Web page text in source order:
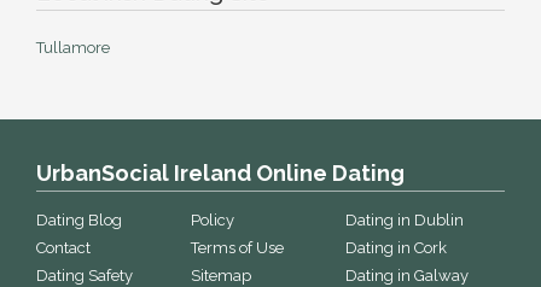
Tullamore
UrbanSocial Ireland Online Dating
Dating Blog
Contact
Dating Safety
Policy
Terms of Use
Sitemap
Dating in Dublin
Dating in Cork
Dating in Galway